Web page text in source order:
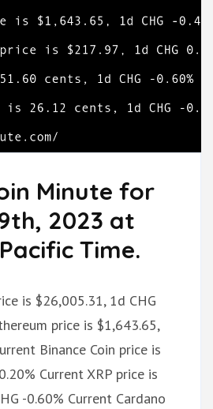
Minute for
2023 at
Time.
is $26,005.31, 1d CHG
price is $1,643.65,
Binance Coin price is
Current XRP price is
-0.60% Current Cardano